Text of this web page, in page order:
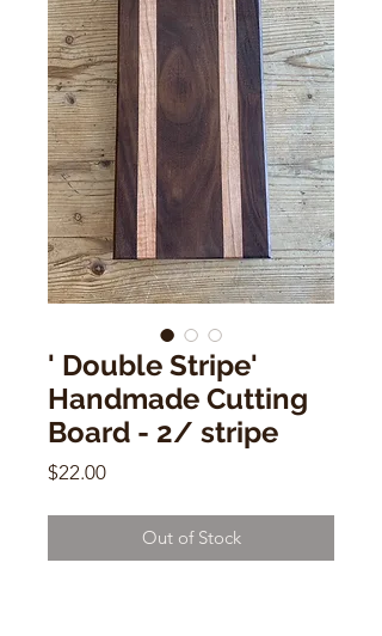
' Double Stripe'
Handmade Cutting
Board - 2/ stripe
$22.00Price
Out of Stock